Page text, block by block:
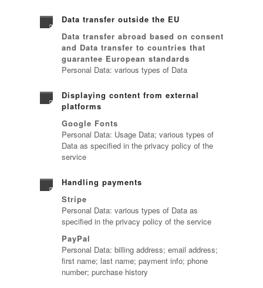
Data transfer outside the EU
Data transfer abroad based on consent
and Data transfer to countries that
guarantee European standards
Personal Data: various types of Data
Displaying content from external
platforms
Google Fonts
Personal Data: Usage Data; various types of
Data as specified in the privacy policy of the
service
Handling payments
Stripe
Personal Data: various types of Data as
specified in the privacy policy of the service
PayPal
Personal Data: billing address; email address;
first name; last name; payment info; phone
number; purchase history